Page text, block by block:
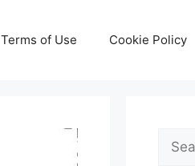
Terms of Use Cookie Policy
Search
for: